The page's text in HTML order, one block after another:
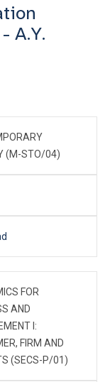
A.Y.
(M-STO/04)
FOR
AND
I:
FIRM AND
(SECS-P/01)